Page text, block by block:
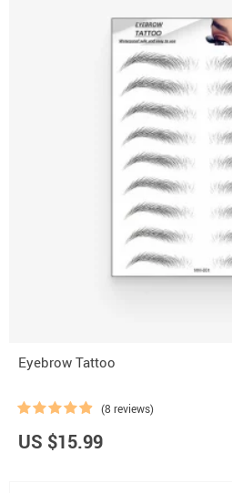
Eyebrow Tattoo
(8 reviews)
US $15.99